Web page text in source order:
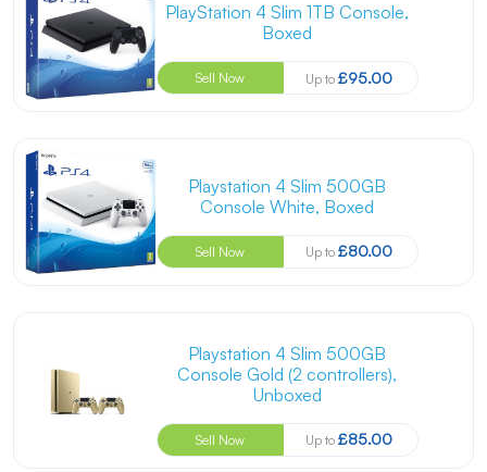
PlayStation 4 Slim 1TB Console,
Boxed
Sell Now Up to£95.00
Playstation 4 Slim 500GB
Console White, Boxed
Sell Now Up to£80.00
Playstation 4 Slim 500GB
Console Gold (2 controllers),
Unboxed
Sell Now Up to£85.00